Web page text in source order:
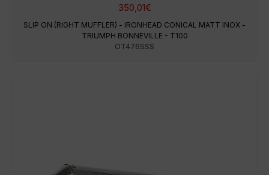
350,01€
SLIP ON (RIGHT MUFFLER) - IRONHEAD CONICAL MATT INOX -
TRIUMPH BONNEVILLE - T100
OT476SSS